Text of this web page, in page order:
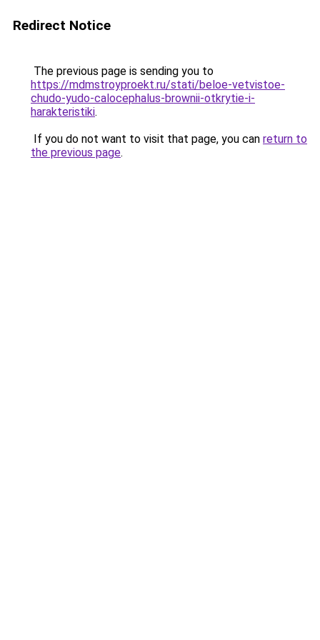
Redirect Notice
The previous page is sending you to
https://mdmstroyproekt.ru/stati/beloe-vetvistoe-
chudo-yudo-calocephalus-brownii-otkrytie-i-
harakteristiki.
If you do not want to visit that page, you can return to
the previous page.